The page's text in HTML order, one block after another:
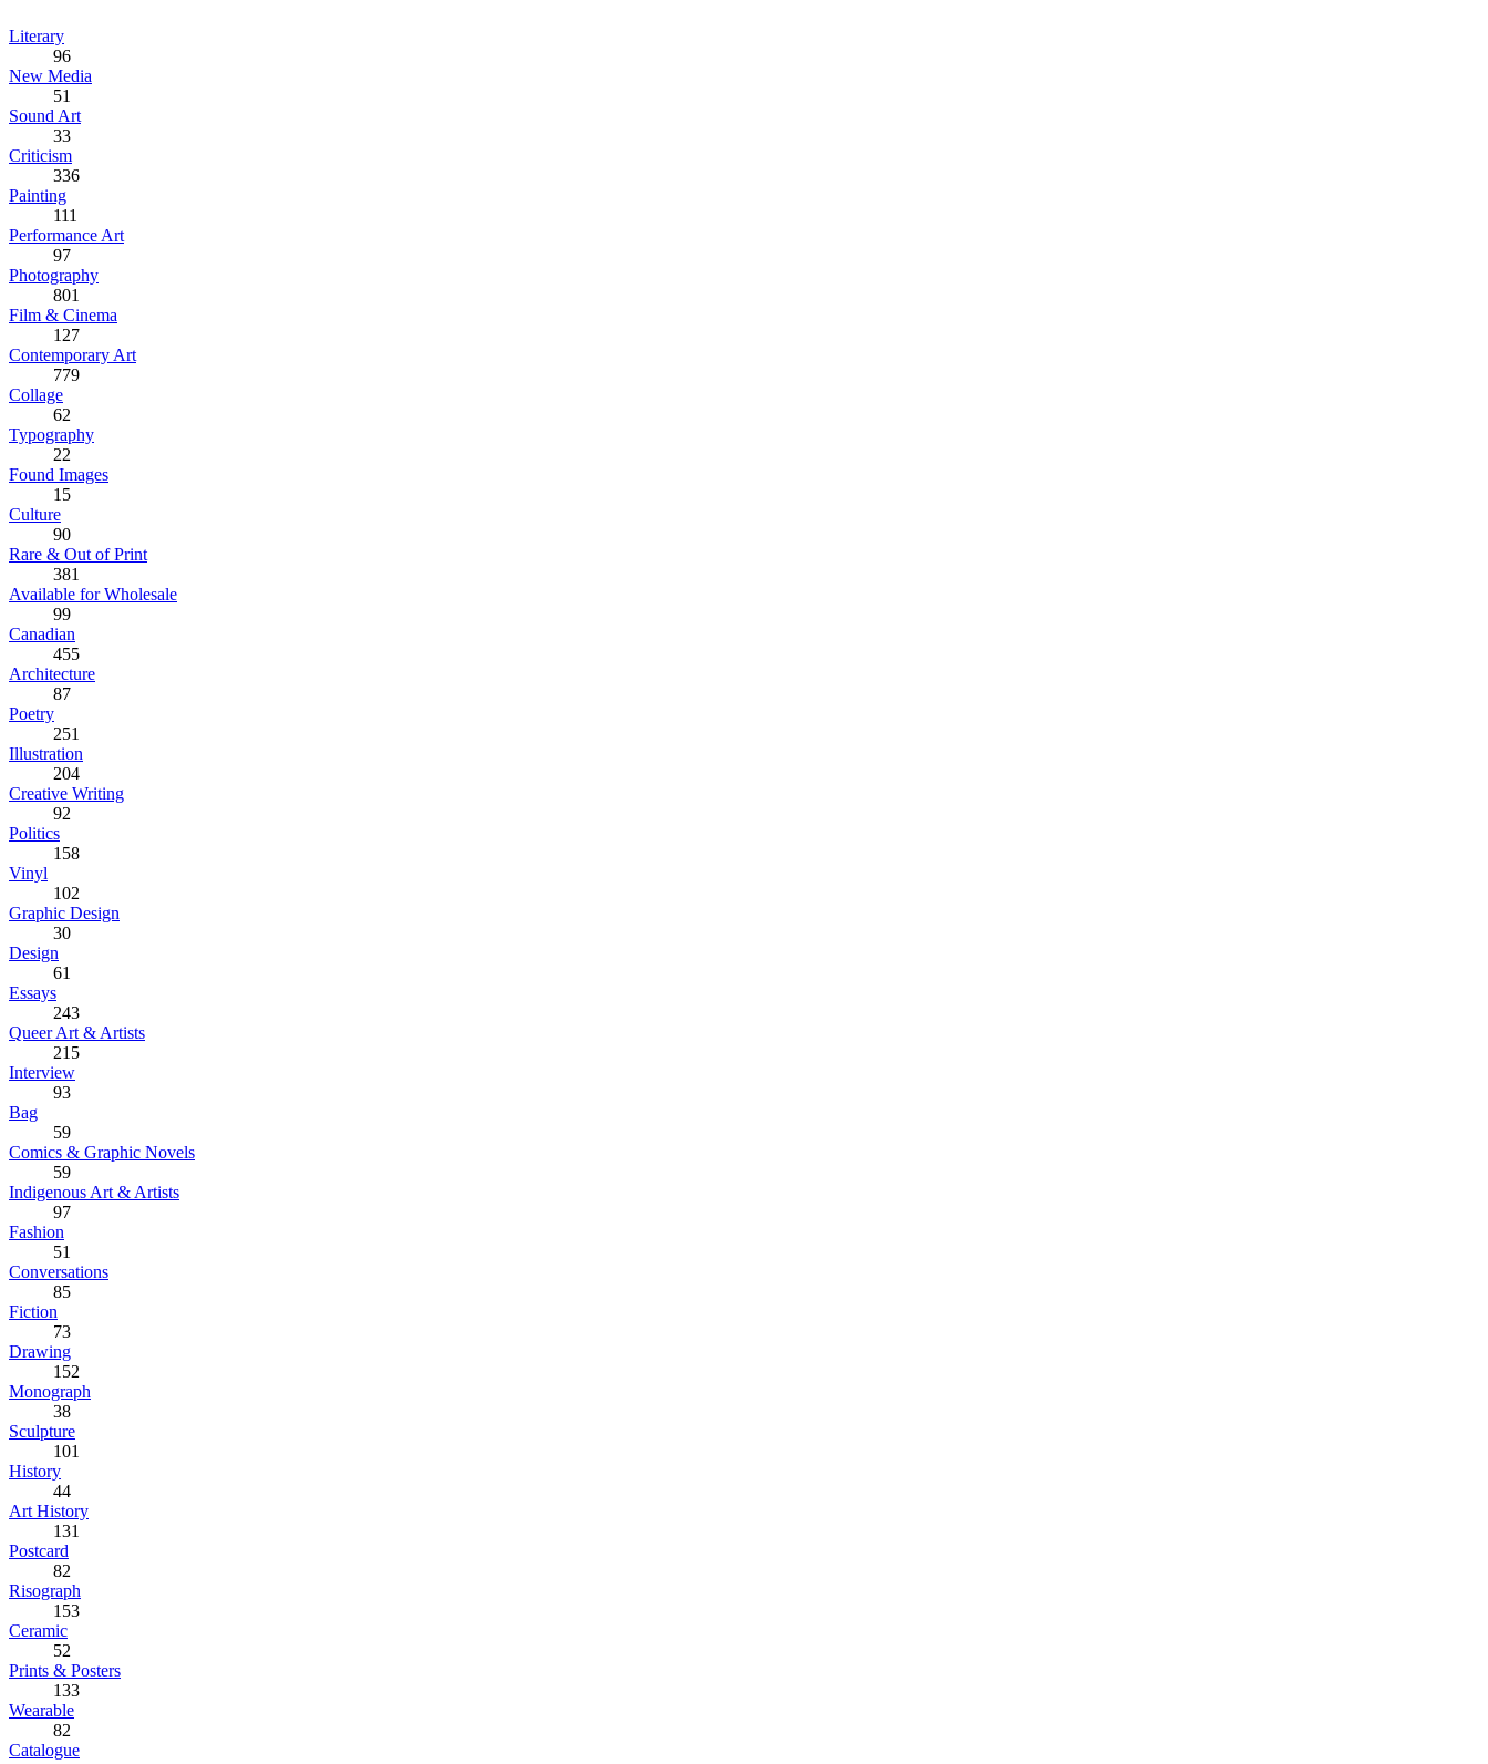
Literary
96
New Media
51
Sound Art
33
Criticism
336
Painting
111
Performance Art
97
Photography
801
Film & Cinema
127
Contemporary Art
779
Collage
62
Typography
22
Found Images
15
Culture
90
Rare & Out of Print
381
Available for Wholesale
99
Canadian
455
Architecture
87
Poetry
251
Illustration
204
Creative Writing
92
Politics
158
Vinyl
102
Graphic Design
30
Design
61
Essays
243
Queer Art & Artists
215
Interview
93
Bag
59
Comics & Graphic Novels
59
Indigenous Art & Artists
97
Fashion
51
Conversations
85
Fiction
73
Drawing
152
Monograph
38
Sculpture
101
History
44
Art History
131
Postcard
82
Risograph
153
Ceramic
52
Prints & Posters
133
Wearable
82
Catalogue